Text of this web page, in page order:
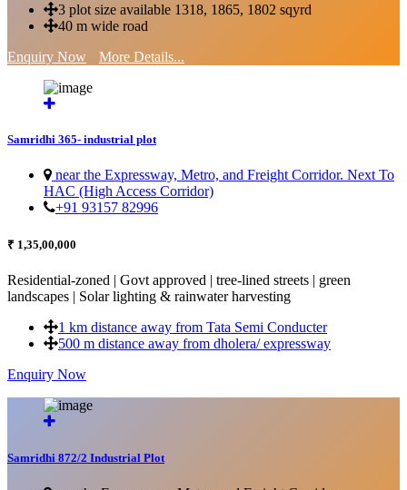
3 plot size available 1318, 1865, 1802 sqyrd
40 m wide road
Enquiry Now
More Details...
Samridhi 365- industrial plot
near the Expressway, Metro, and Freight Corridor. Next To
HAC (High Access Corridor)
+91 93157 82996
₹ 1,35,00,000
Residential-zoned | Govt approved | tree-lined streets | green
landscapes | Solar lighting & rainwater harvesting
1 km distance away from Tata Semi Conducter
500 m distance away from dholera/ expressway
Enquiry Now
Samridhi 872/2 Industrial Plot